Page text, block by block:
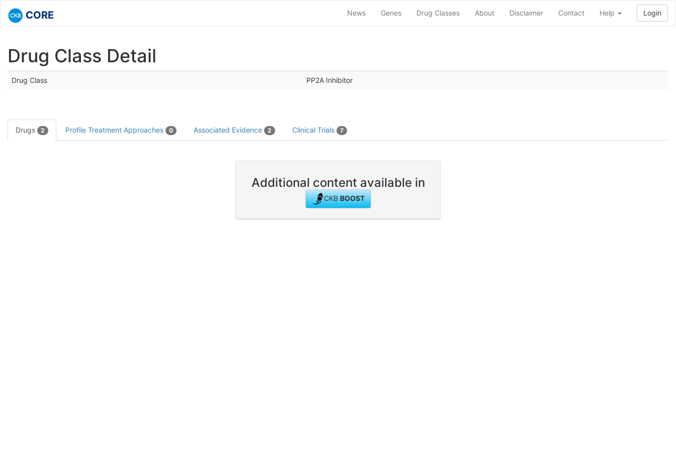
CORE News Genes Drug Classes About Disclaimer Contact Help Login
Drug Class Detail
Drug Class PP2A Inhibitor
Drugs 2 Profile Treatment Approaches 0 Associated Evidence 2 Clinical Trials 7
Additional content available in
CKBBOOST